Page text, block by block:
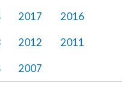
2017 2016
2012 2011
2007